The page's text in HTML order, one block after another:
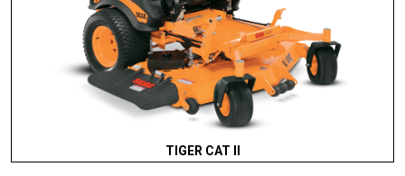
TIGER CAT II